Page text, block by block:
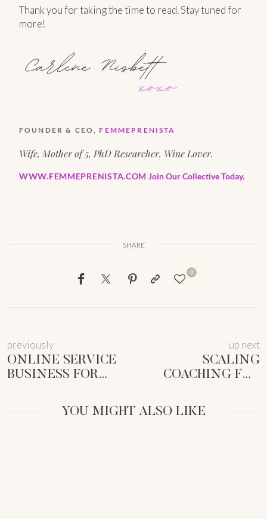
Thank you for taking the time to read. Stay tuned for
more!
FOUNDER & CEO,FEMMEPRENISTA
Wife, Mother of 5, PhD Researcher, Wine Lover.
WWW.FEMMEPRENISTA.COM Join Our Collective Today.
SHARE
0
previously
ONLINE SERVICE
BUSINESS FOR
YOUR SOUL-
ALIGNED BIZ
up next
SCALING
COACHING FOR
ENTREPRENEURS:
SUSTAINABLE
YOU MIGHT ALSO LIKE